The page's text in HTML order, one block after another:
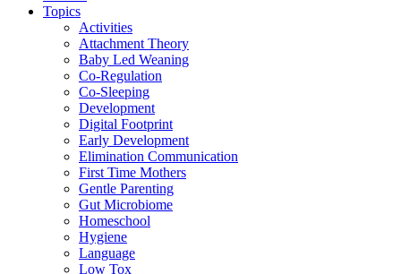
Topics
Activities
Attachment Theory
Baby Led Weaning
Co-Regulation
Co-Sleeping
Development
Digital Footprint
Early Development
Elimination Communication
First Time Mothers
Gentle Parenting
Gut Microbiome
Homeschool
Hygiene
Language
Low Tox